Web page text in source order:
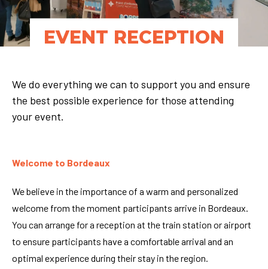
EVENT RECEPTION
We do everything we can to support you and ensure
the best possible experience for those attending
your event.
Welcome to Bordeaux
We believe in the importance of a warm and personalized
welcome from the moment participants arrive in Bordeaux.
You can arrange for a reception at the train station or airport
to ensure participants have a comfortable arrival and an
optimal experience during their stay in the region.